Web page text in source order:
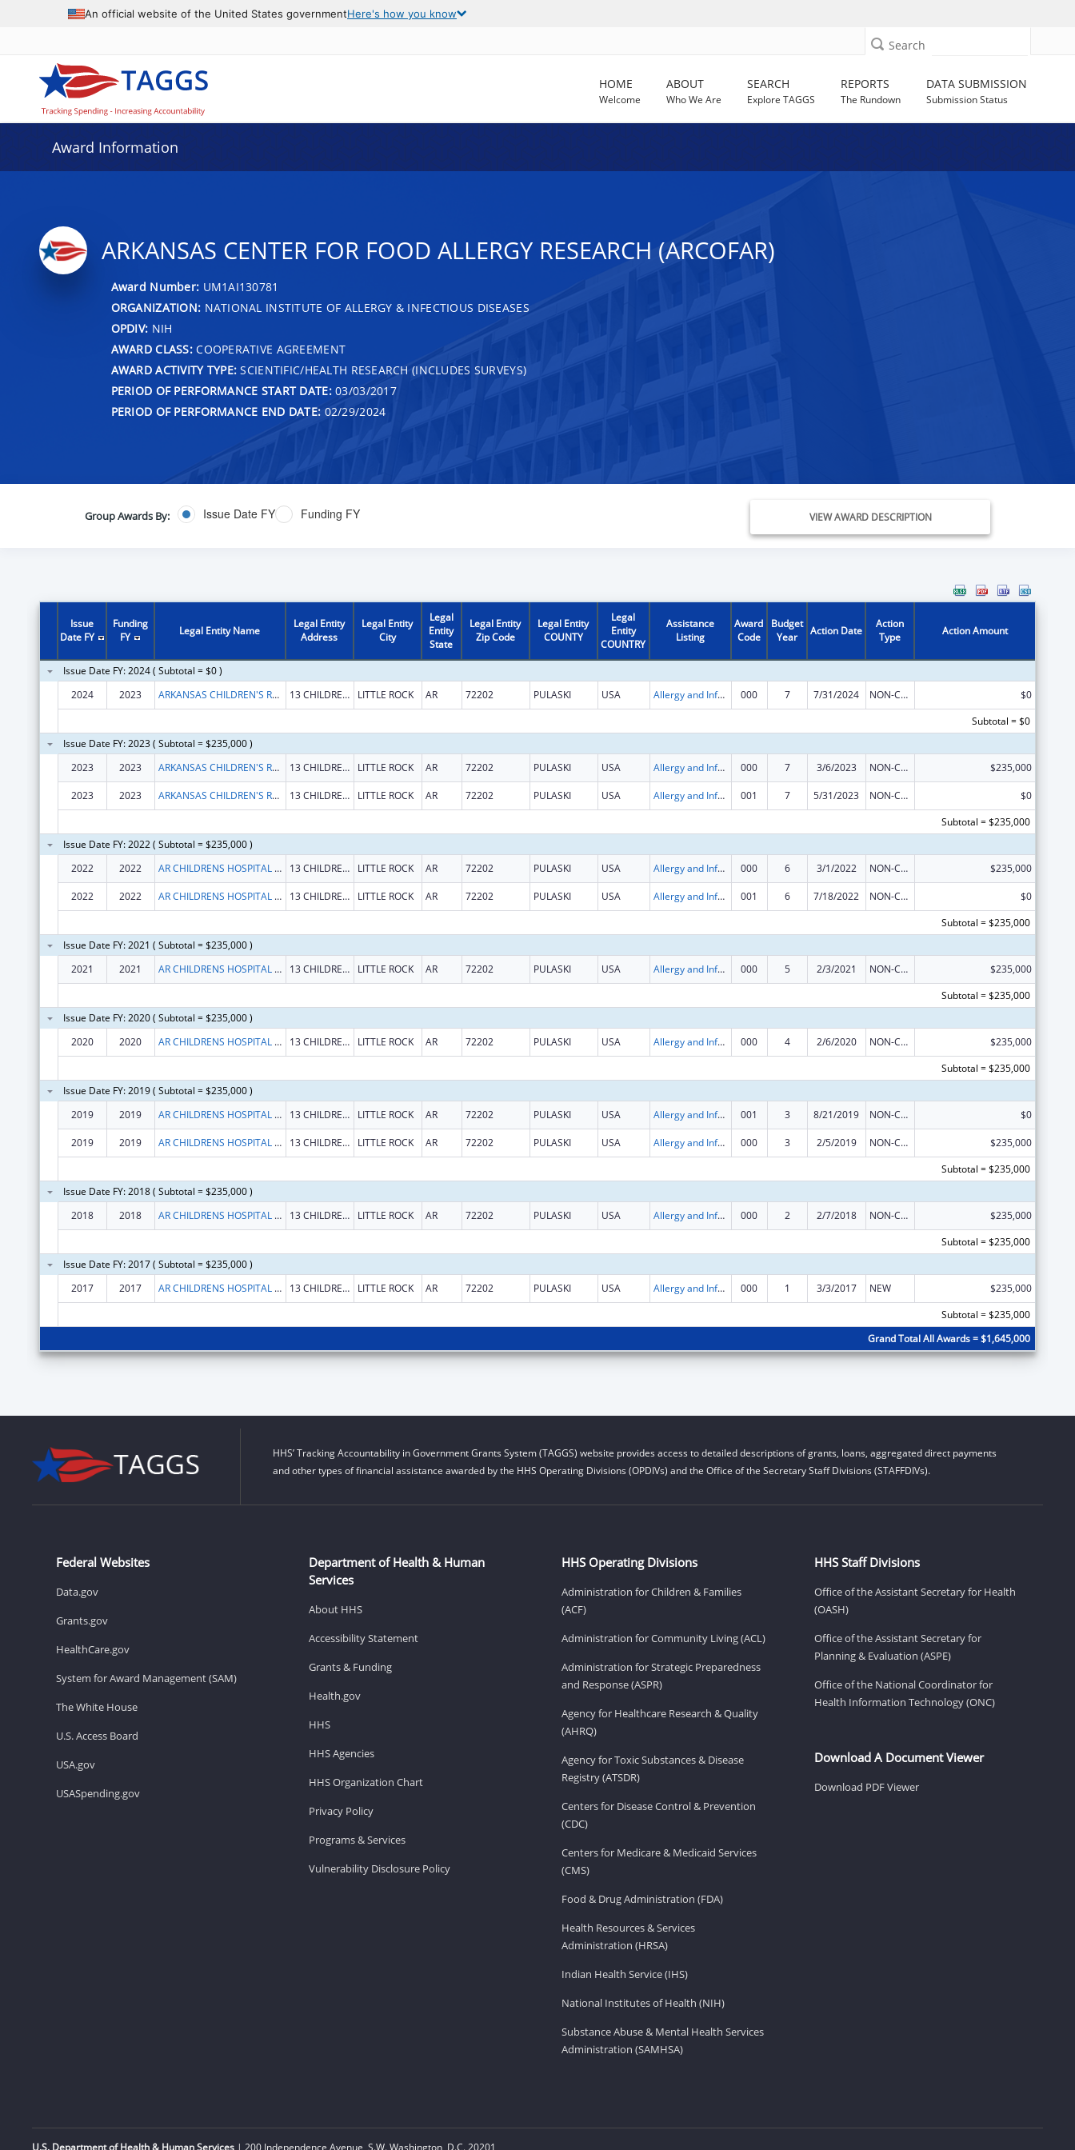
An official website of the United States governmentHere's how you know
Search
HOME
Welcome
ABOUT
Who We Are
SEARCH
Explore TAGGS
REPORTS
The Rundown
DATA SUBMISSION
Submission Status
Award Information
ARKANSAS CENTER FOR FOOD ALLERGY RESEARCH (ARCOFAR)
Award Number: UM1AI130781
ORGANIZATION: NATIONAL INSTITUTE OF ALLERGY & INFECTIOUS DISEASES
OPDIV: NIH
AWARD CLASS:COOPERATIVE AGREEMENT
AWARD ACTIVITY TYPE: SCIENTIFIC/HEALTH RESEARCH (INCLUDES SURVEYS)
PERIOD OF PERFORMANCE START DATE:03/03/2017
PERIOD OF PERFORMANCE END DATE: 02/29/2024
Group Awards By: Issue Date FY Funding FY VIEW AWARD DESCRIPTION
Issue
Date FY
Funding
FY
Legal Entity Name
Legal Entity
Address
Legal Entity
City
Legal
Entity
State
Legal Entity
Zip Code
Legal Entity
COUNTY
Legal
Entity
COUNTRY
Assistance
Listing
Award
Code
Budget
Year
Action Date
Action
Type
Action Amount
Issue Date FY: 2024 ( Subtotal = $0 )
2024
2023 ARKANSAS CHILDREN'S RESEARCH INSTITUTE 13 CHILDREN'S WAY LITTLE ROCK AR 72202 PULASKI USA Allergy and Infectious Diseases Research 000 7 7/31/2024 NON-COMPETING CONTINUATION
$0
Subtotal = $0
Issue Date FY: 2023 ( Subtotal = $235,000 )
2023
2023 ARKANSAS CHILDREN'S RESEARCH INSTITUTE 13 CHILDREN'S WAY LITTLE ROCK AR 72202 PULASKI USA Allergy and Infectious Diseases Research 000 7 3/6/2023 NON-COMPETING CONTINUATION $235,000
2023 2023 ARKANSAS CHILDREN'S RESEARCH INSTITUTE 13 CHILDREN'S WAY LITTLE ROCK AR 72202 PULASKI USA Allergy and Infectious Diseases Research 001 7 5/31/2023 NON-COMPETING CONTINUATION
$0
Subtotal = $235,000
Issue Date FY: 2022 ( Subtotal = $235,000 )
2022
2022 AR CHILDRENS HOSPITAL RESEARCH INSTITUTE 13 CHILDRENS WAY STE 842 LITTLE ROCK AR 72202 PULASKI USA Allergy and Infectious Diseases Research 000 6 3/1/2022 NON-COMPETING CONTINUATION $235,000
2022 2022 AR CHILDRENS HOSPITAL RESEARCH INSTITUTE 13 CHILDRENS WAY STE 842 LITTLE ROCK AR 72202 PULASKI USA Allergy and Infectious Diseases Research 001 6 7/18/2022 NON-COMPETING CONTINUATION
$0
Subtotal = $235,000
Issue Date FY: 2021 ( Subtotal = $235,000 )
2021
2021 AR CHILDRENS HOSPITAL RESEARCH INSTITUTE 13 CHILDRENS WAY STE 842 LITTLE ROCK AR 72202 PULASKI USA Allergy and Infectious Diseases Research 000 5 2/3/2021 NON-COMPETING CONTINUATION
$235,000
Subtotal = $235,000
Issue Date FY: 2020 ( Subtotal = $235,000 )
2020
2020 AR CHILDRENS HOSPITAL RESEARCH INSTITUTE 13 CHILDRENS WAY STE 842 LITTLE ROCK AR 72202 PULASKI USA Allergy and Infectious Diseases Research 000 4 2/6/2020 NON-COMPETING CONTINUATION
$235,000
Subtotal = $235,000
Issue Date FY: 2019 ( Subtotal = $235,000 )
2019
2019 AR CHILDRENS HOSPITAL RESEARCH INSTITUTE 13 CHILDRENS WAY STE 842 LITTLE ROCK AR 72202 PULASKI USA Allergy and Infectious Diseases Research 001 3 8/21/2019 NON-COMPETING CONTINUATION $0
2019 2019 AR CHILDRENS HOSPITAL RESEARCH INSTITUTE 13 CHILDRENS WAY STE 842 LITTLE ROCK AR 72202 PULASKI USA Allergy and Infectious Diseases Research 000 3 2/5/2019 NON-COMPETING CONTINUATION
$235,000
Subtotal = $235,000
Issue Date FY: 2018 ( Subtotal = $235,000 )
2018
2018 AR CHILDRENS HOSPITAL RESEARCH INSTITUTE 13 CHILDRENS WAY STE 842 LITTLE ROCK AR 72202 PULASKI USA Allergy and Infectious Diseases Research 000 2 2/7/2018 NON-COMPETING CONTINUATION
$235,000
Subtotal = $235,000
Issue Date FY: 2017 ( Subtotal = $235,000 )
2017
2017 AR CHILDRENS HOSPITAL RESEARCH INSTITUTE 13 CHILDRENS WAY STE 842 LITTLE ROCK AR 72202 PULASKI USA Allergy and Infectious Diseases Research 000 1 3/3/2017 NEW
$235,000
Subtotal = $235,000
Grand Total All Awards = $1,645,000
HHS’ Tracking Accountability in Government Grants System (TAGGS) website provides access to detailed descriptions of grants, loans, aggregated direct payments
and other types of financial assistance awarded by the HHS Operating Divisions (OPDIVs) and the Office of the Secretary Staff Divisions (STAFFDIVs).
Federal Websites
Data.gov
Grants.gov
HealthCare.gov
System for Award Management (SAM)
The White House
U.S. Access Board
USA.gov
USASpending.gov
Department of Health & Human
Services
About HHS
Accessibility Statement
Grants & Funding
Health.gov
HHS
HHS Agencies
HHS Organization Chart
Privacy Policy
Programs & Services
Vulnerability Disclosure Policy
HHS Operating Divisions
Administration for Children & Families
(ACF)
Administration for Community Living (ACL)
Administration for Strategic Preparedness
and Response (ASPR)
Agency for Healthcare Research & Quality
(AHRQ)
Agency for Toxic Substances & Disease
Registry (ATSDR)
Centers for Disease Control & Prevention
(CDC)
Centers for Medicare & Medicaid Services
(CMS)
Food & Drug Administration (FDA)
Health Resources & Services
Administration (HRSA)
Indian Health Service (IHS)
National Institutes of Health (NIH)
Substance Abuse & Mental Health Services
Administration (SAMHSA)
HHS Staff Divisions
Office of the Assistant Secretary for Health
(OASH)
Office of the Assistant Secretary for
Planning & Evaluation (ASPE)
Office of the National Coordinator for
Health Information Technology (ONC)
Download A Document Viewer
Download PDF Viewer
U.S. Department of Health & Human Services | 200 Independence Avenue, S.W. Washington, D.C. 20201